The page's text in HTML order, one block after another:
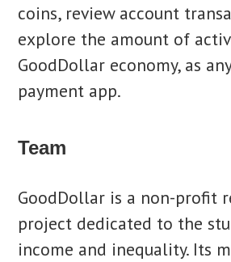
coins, review account
explore the amount of
GoodDollar economy, as
payment app.
Team
GoodDollar is a non-profit
project dedicated to the
income and inequality. Its